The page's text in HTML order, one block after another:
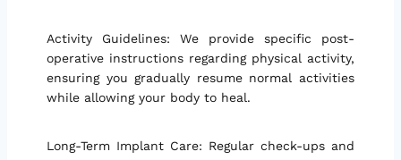
Activity Guidelines: We provide specific post-
operative instructions regarding physical activity,
ensuring you gradually resume normal activities
while allowing your body to heal.
Long-Term Implant Care: Regular check-ups and